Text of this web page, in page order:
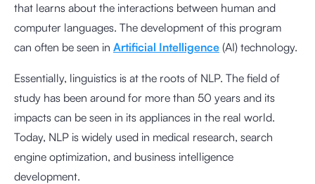
that learns about the interactions between human and
computer languages. The development of this program
can often be seen in Artificial Intelligence (AI) technology.
Essentially, linguistics is at the roots of NLP. The field of
study has been around for more than 50 years and its
impacts can be seen in its appliances in the real world.
Today, NLP is widely used in medical research, search
engine optimization, and business intelligence
development.